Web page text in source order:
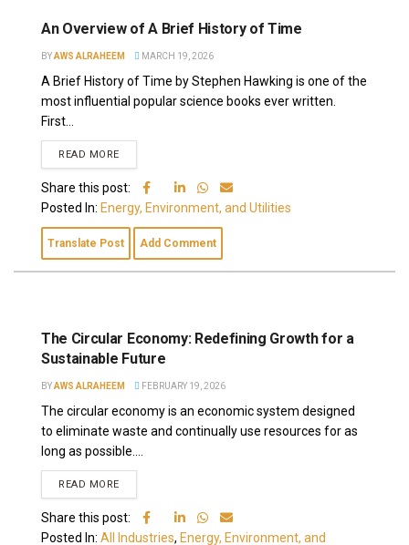
An Overview of A Brief History of Time
BYAWS ALRAHEEM MARCH 19, 2026
A Brief History of Time by Stephen Hawking is one of the
most influential popular science books ever written.
First...
READ MORE
Share this post:
Posted In: Energy, Environment, and Utilities
Translate Post Add Comment
The Circular Economy: Redefining Growth for a
Sustainable Future
BYAWS ALRAHEEM FEBRUARY 19, 2026
The circular economy is an economic system designed
to eliminate waste and continually use resources for as
long as possible....
READ MORE
Share this post:
Posted In: All Industries, Energy, Environment, and